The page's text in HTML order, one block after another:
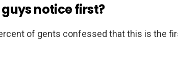
notice first?
of gents confessed that this is the